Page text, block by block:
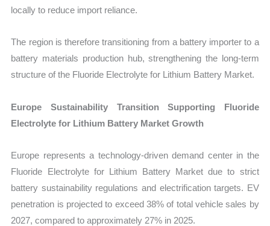
locally to reduce import reliance.
The region is therefore transitioning from a battery importer to a
battery materials production hub, strengthening the long-term
structure of the Fluoride Electrolyte for Lithium Battery Market.
Europe Sustainability Transition Supporting Fluoride
Electrolyte for Lithium Battery Market Growth
Europe represents a technology-driven demand center in the
Fluoride Electrolyte for Lithium Battery Market due to strict
battery sustainability regulations and electrification targets. EV
penetration is projected to exceed 38% of total vehicle sales by
2027, compared to approximately 27% in 2025.